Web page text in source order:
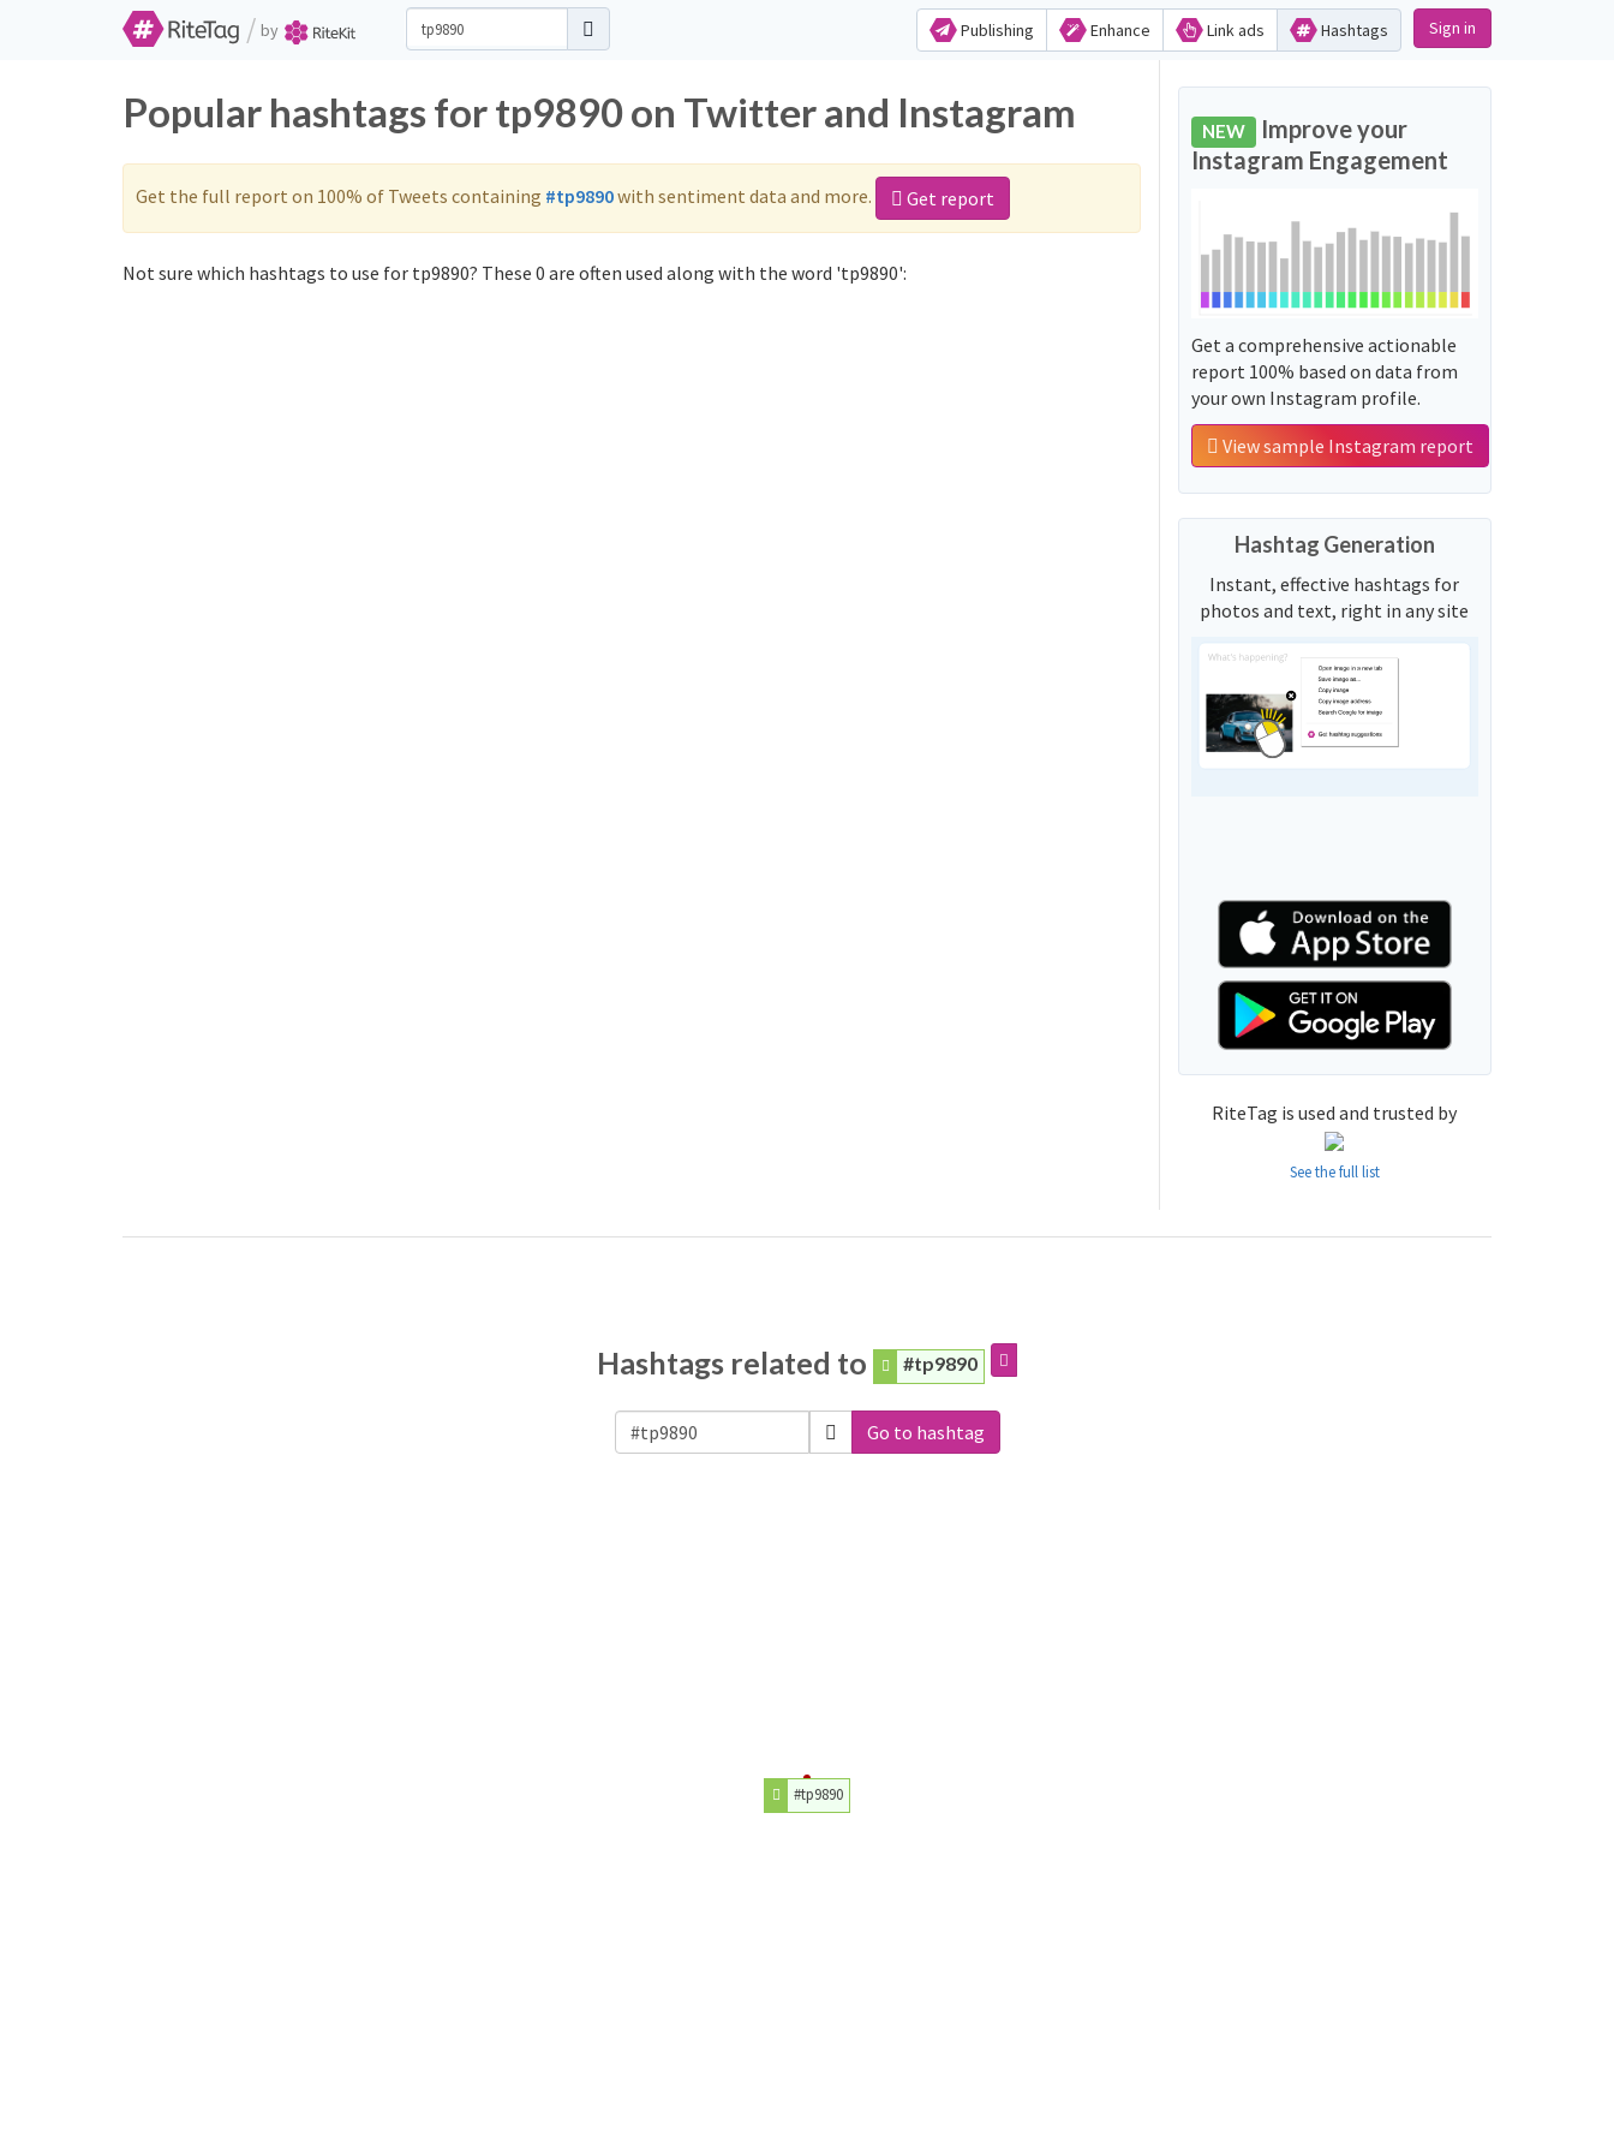
/ by Publishing Enhance Link ads Hashtags Sign in
Popular hashtags for tp9890 on Twitter and Instagram
Get the full report on 100% of Tweets containing #tp9890with sentiment data and more. Get report
Not sure which hashtags to use for tp9890? These 0 are often used along with the word 'tp9890':
NEW Improve your
Instagram Engagement
Get a comprehensive actionable
report 100% based on data from
your own Instagram profile.
View sample Instagram report
Hashtag Generation
Instant, effective hashtags for
photos and text, right in any site
RiteTag is used and trusted by
See the full list
Hashtags related to #tp9890
Go to hashtag
#tp9890